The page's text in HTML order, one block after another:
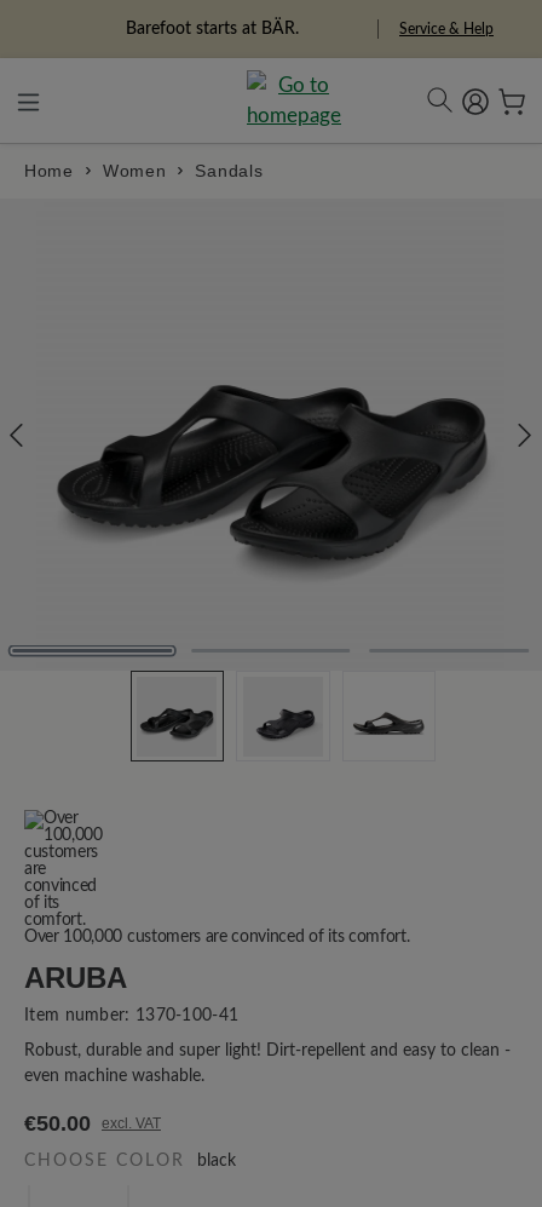
Barefoot starts at BÄR. Service & Help
Home Women Sandals
Over 100,000 customers are convinced of its comfort.
ARUBA
Item number: 1370-100-41
Robust, durable and super light! Dirt-repellent and easy to clean -
even machine washable.
€50.00 excl. VAT
CHOOSE COLOR black